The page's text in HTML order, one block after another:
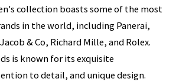
collection boasts some of the most
in the world, including Panerai,
& Co, Richard Mille, and Rolex.
is known for its exquisite
to detail, and unique design.